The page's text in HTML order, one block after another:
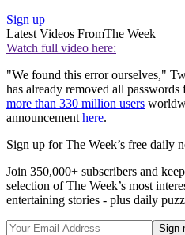
Sign up
Latest Videos FromThe Week
Watch full video here:
"We found this error ourselves,"
has already removed all
more than 330 million users
announcement here.
Sign up for The Week’s free daily
Join 350,000+ subscribers and
selection of The Week’s most
entertaining stories - plus daily